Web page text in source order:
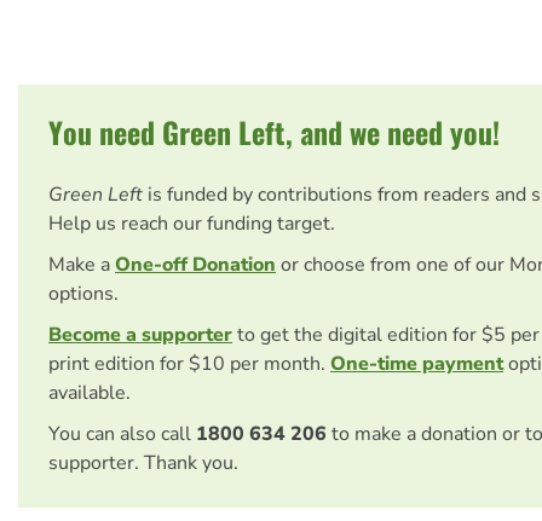
You need Green Left, and we need you!
Green Left is funded by contributions from readers and
Help us reach our funding target.
Make aOne-off Donation or choose from one of our
options.
Become a supporterto get the digital edition for $5
print edition for $10 per month. One-time payment
available.
You can also call 1800 634 206 to make a donation or
supporter. Thank you.